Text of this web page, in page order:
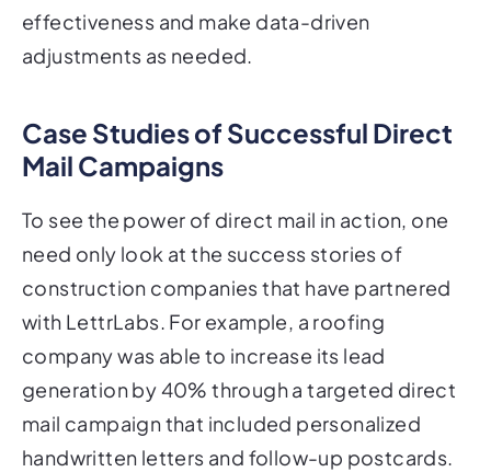
effectiveness and make data-driven
adjustments as needed.
Case Studies of Successful Direct
Mail Campaigns
To see the power of direct mail in action, one
need only look at the success stories of
construction companies that have partnered
with LettrLabs. For example, a roofing
company was able to increase its lead
generation by 40% through a targeted direct
mail campaign that included personalized
handwritten letters and follow-up postcards.